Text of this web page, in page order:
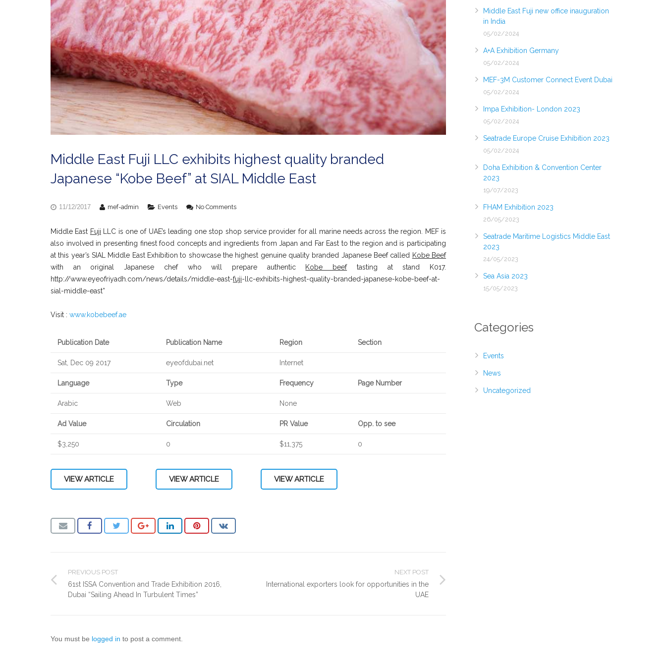
Middle East Fuji LLC exhibits highest quality branded
Japanese “Kobe Beef” at SIAL Middle East
11/12/2017 mef-admin Events No Comments
Middle East Fuji LLC is one of UAE’s leading one stop shop service provider for all marine needs across the region. MEF is
also involved in presenting finest food concepts and ingredients from Japan and Far East to the region and is participating
at this year’s SIAL Middle East Exhibition to showcase the highest genuine quality branded Japanese Beef called Kobe Beef
with an original Japanese chef who will prepare authentic Kobe beeftasting at stand K017.
http://www.eyeofriyadh.com/news/details/middle-east-fuji-llc-exhibits-highest-quality-branded-japanese-kobe-beef-at-
sial-middle-east”
Visit : www.kobebeef.ae
Publication Date Publication Name Region Section
Sat, Dec 09 2017 eyeofdubai.net Internet
Language Type Frequency Page Number
Arabic Web None
Ad Value Circulation PR Value Opp. to see
$3,250 0 $11,375 0
VIEW ARTICLE VIEW ARTICLE VIEW ARTICLE
PREVIOUS POST
61st ISSA Convention and Trade Exhibition 2016,
Dubai “Sailing Ahead In Turbulent Times”
NEXT POST
International exporters look for opportunities in the
UAE
You must be logged in to post a comment.
Middle East Fuji new office inauguration
in India
05/02/2024
A+A Exhibition Germany
05/02/2024
MEF-3M Customer Connect Event Dubai
05/02/2024
Impa Exhibition- London 2023
05/02/2024
Seatrade Europe Cruise Exhibition 2023
05/02/2024
Doha Exhibition & Convention Center
2023
19/07/2023
FHAM Exhibition 2023
26/05/2023
Seatrade Maritime Logistics Middle East
2023
24/05/2023
Sea Asia 2023
15/05/2023
Categories
Events
News
Uncategorized